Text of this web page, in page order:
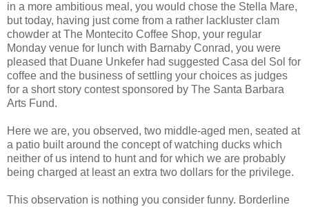
in a more ambitious meal, you would chose the Stella Mare,
but today, having just come from a rather lackluster clam
chowder at The Montecito Coffee Shop, your regular
Monday venue for lunch with Barnaby Conrad, you were
pleased that Duane Unkefer had suggested Casa del Sol for
coffee and the business of settling your choices as judges
for a short story contest sponsored by The Santa Barbara
Arts Fund.
Here we are, you observed, two middle-aged men, seated at
a patio built around the concept of watching ducks which
neither of us intend to hunt and for which we are probably
being charged at least an extra two dollars for the privilege.
This observation is nothing you consider funny. Borderline